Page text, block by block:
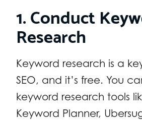
1. Conduct
Research
Keyword research is a
SEO, and it’s free. You
keyword research tools
Keyword Planner,